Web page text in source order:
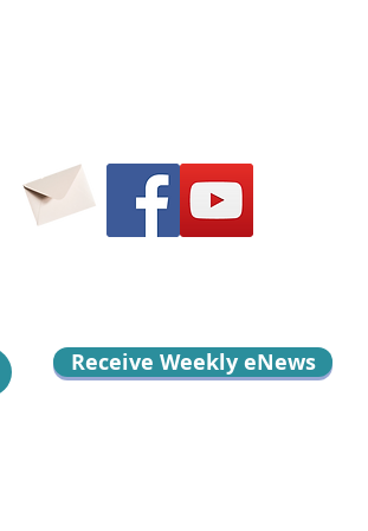
Receive Weekly eNews